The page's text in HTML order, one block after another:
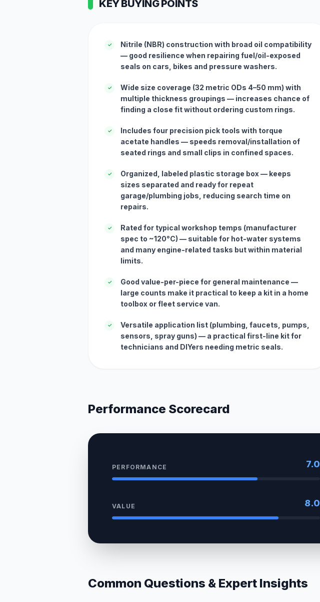
KEY BUYING POINTS
✓
Nitrile (NBR) construction with broad oil compatibility
— good resilience when repairing fuel/oil-exposed
seals on cars, bikes and pressure washers.
✓
Wide size coverage (32 metric ODs 4–50 mm) with
multiple thickness groupings — increases chance of
finding a close fit without ordering custom rings.
✓
Includes four precision pick tools with torque
acetate handles — speeds removal/installation of
seated rings and small clips in confined spaces.
✓
Organized, labeled plastic storage box — keeps
sizes separated and ready for repeat
garage/plumbing jobs, reducing search time on
repairs.
✓
Rated for typical workshop temps (manufacturer
spec to ~120°C) — suitable for hot-water systems
and many engine-related tasks but within material
limits.
✓
Good value-per-piece for general maintenance —
large counts make it practical to keep a kit in a home
toolbox or fleet service van.
✓
Versatile application list (plumbing, faucets, pumps,
sensors, spray guns) — a practical first-line kit for
technicians and DIYers needing metric seals.
Performance Scorecard
PERFORMANCE 7.0
VALUE 8.0
Common Questions & Expert Insights